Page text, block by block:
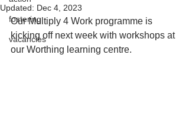
fostering
vacancies
Updated: Dec 4, 2023
Our Multiply 4 Work programme is
kicking off next week with workshops at
our Worthing learning centre.